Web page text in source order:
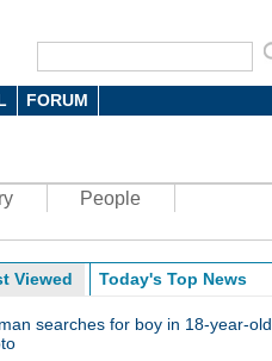
FORUM
People
Viewed Today's Top News
searches for boy in 18-year-old